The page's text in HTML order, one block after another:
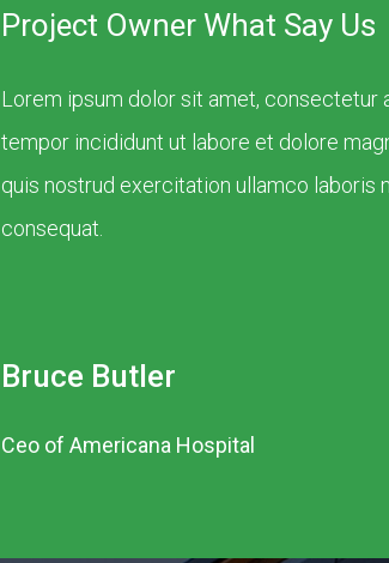
Project Owner What Say Us
Lorem ipsum dolor sit amet, consectetur
tempor incididunt ut labore et dolore
quis nostrud exercitation ullamco laboris
consequat.
Bruce Butler
Ceo of Americana Hospital